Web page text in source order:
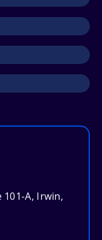
101-A, Irwin,